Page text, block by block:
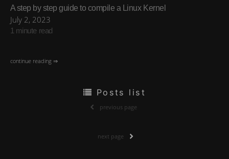
A step by step guide to compile a Linux Kernel
July 2, 2023
1 minute read
continue reading ⇒
Posts list
previous page
next page